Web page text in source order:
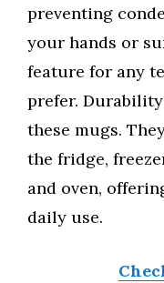
preventing
your hands or
feature for any
prefer.
these mugs.
the fridge,
and oven,
daily use.